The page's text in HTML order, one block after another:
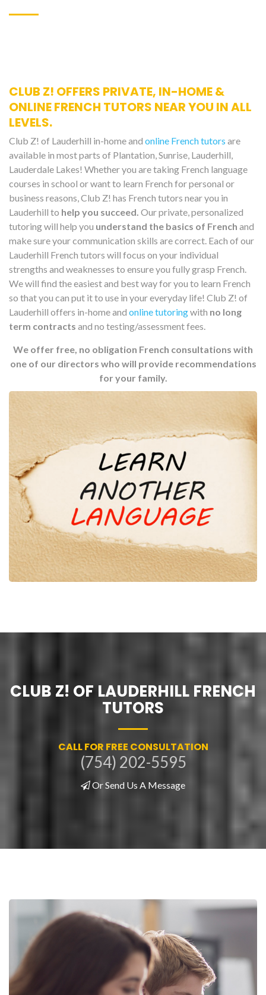
CLUB Z! OFFERS PRIVATE, IN-HOME &
ONLINE FRENCH TUTORS NEAR YOU IN ALL
LEVELS.
Club Z! of Lauderhill in-home and online French tutors are
available in most parts of Plantation, Sunrise, Lauderhill,
Lauderdale Lakes! Whether you are taking French language
courses in school or want to learn French for personal or
business reasons, Club Z! has French tutors near you in
Lauderhill to help you succeed. Our private, personalized
tutoring will help you understand the basics of French and
make sure your communication skills are correct. Each of our
Lauderhill French tutors will focus on your individual
strengths and weaknesses to ensure you fully grasp French.
We will find the easiest and best way for you to learn French
so that you can put it to use in your everyday life! Club Z! of
Lauderhill offers in-home and online tutoringwith no long
term contracts and no testing/assessment fees.
We offer free, no obligation French consultations with
one of our directors who will provide recommendations
for your family.
CLUB Z! OF LAUDERHILL FRENCH
TUTORS
CALL FOR FREE CONSULTATION
(754) 202-5595
Or Send Us A Message